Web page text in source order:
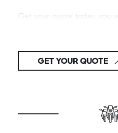
Get your quote today, you
GET YOUR QUOTE